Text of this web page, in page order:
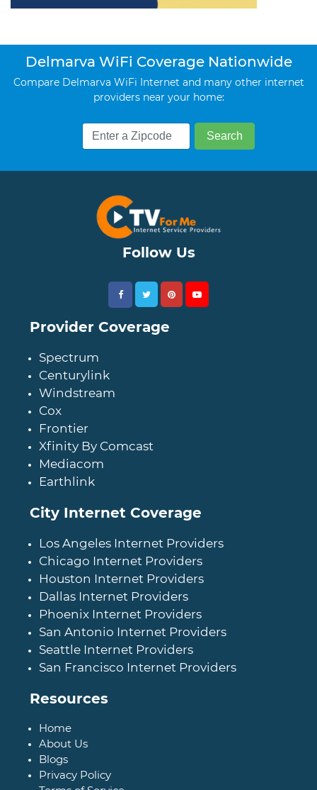
Delmarva WiFi Coverage Nationwide
Compare Delmarva WiFi Internet and many other internet
providers near your home:
Follow Us
Provider Coverage
Spectrum
Centurylink
Windstream
Cox
Frontier
Xfinity By Comcast
Mediacom
Earthlink
City Internet Coverage
Los Angeles Internet Providers
Chicago Internet Providers
Houston Internet Providers
Dallas Internet Providers
Phoenix Internet Providers
San Antonio Internet Providers
Seattle Internet Providers
San Francisco Internet Providers
Resources
Home
About Us
Blogs
Privacy Policy